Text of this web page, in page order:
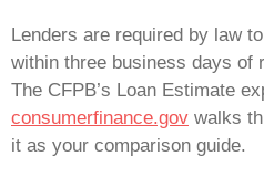
Lenders are required by law
within three business days of
The CFPB’s Loan Estimate
consumerfinance.gov walks
it as your comparison guide.